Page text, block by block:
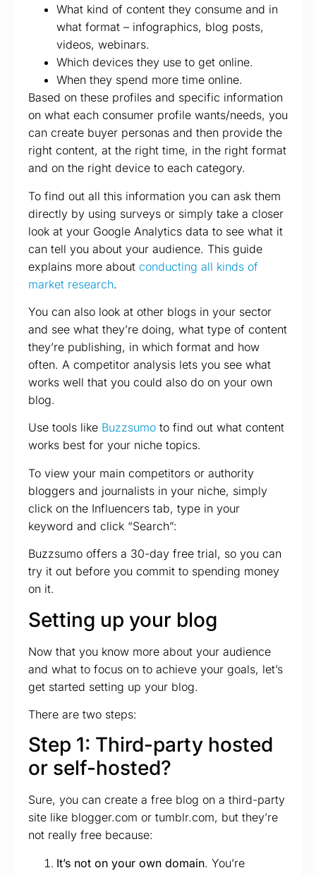
What kind of content they consume and in
what format – infographics, blog posts,
videos, webinars.
Which devices they use to get online.
When they spend more time online.
Based on these profiles and specific information
on what each consumer profile wants/needs, you
can create buyer personas and then provide the
right content, at the right time, in the right format
and on the right device to each category.
To find out all this information you can ask them
directly by using surveys or simply take a closer
look at your Google Analytics data to see what it
can tell you about your audience. This guide
explains more about conducting all kinds of
market research.
You can also look at other blogs in your sector
and see what they’re doing, what type of content
they’re publishing, in which format and how
often. A competitor analysis lets you see what
works well that you could also do on your own
blog.
Use tools like Buzzsumo to find out what content
works best for your niche topics.
To view your main competitors or authority
bloggers and journalists in your niche, simply
click on the Influencers tab, type in your
keyword and click “Search”:
Buzzsumo offers a 30-day free trial, so you can
try it out before you commit to spending money
on it.
Setting up your blog
Now that you know more about your audience
and what to focus on to achieve your goals, let’s
get started setting up your blog.
There are two steps:
Step 1: Third-party hosted
or self-hosted?
Sure, you can create a free blog on a third-party
site like blogger.com or tumblr.com, but they’re
not really free because:
It’s not on your own domain. You’re